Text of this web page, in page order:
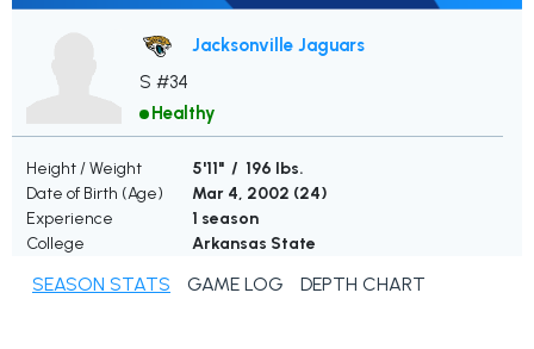
Jacksonville Jaguars
S #34
Healthy
Height / Weight
5'11" / 196 lbs.
Date of Birth (Age)
Mar 4, 2002 (24)
Experience
1 season
College
Arkansas State
SEASON STATS GAME LOG DEPTH CHART